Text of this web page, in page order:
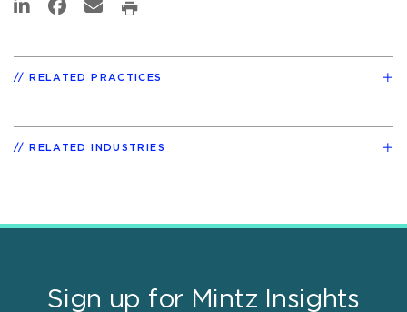
RELATED PRACTICES
RELATED INDUSTRIES
Sign up for Mintz Insights